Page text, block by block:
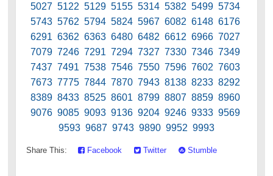
5027 5122 5129 5155 5314 5382 5499 5734
5743 5762 5794 5824 5967 6082 6148 6176
6291 6362 6363 6480 6482 6612 6966 7027
7079 7246 7291 7294 7327 7330 7346 7349
7437 7491 7538 7546 7550 7596 7602 7603
7673 7775 7844 7870 7943 8138 8233 8292
8389 8433 8525 8601 8799 8807 8859 8960
9076 9085 9093 9136 9204 9246 9333 9569
9593 9687 9743 9890 9952 9993
Share This: Facebook Twitter Stumble